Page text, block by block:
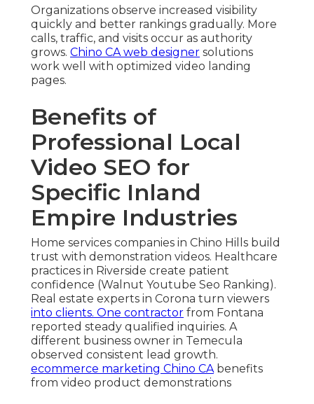
Organizations observe increased visibility
quickly and better rankings gradually. More
calls, traffic, and visits occur as authority
grows. Chino CA web designer solutions
work well with optimized video landing
pages.
Benefits of
Professional Local
Video SEO for
Specific Inland
Empire Industries
Home services companies in Chino Hills build
trust with demonstration videos. Healthcare
practices in Riverside create patient
confidence (Walnut Youtube Seo Ranking).
Real estate experts in Corona turn viewers
into clients. One contractor from Fontana
reported steady qualified inquiries. A
different business owner in Temecula
observed consistent lead growth.
ecommerce marketing Chino CAbenefits
from video product demonstrations